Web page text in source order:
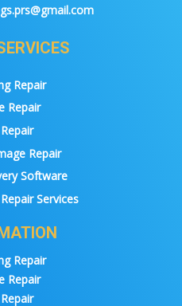
Repair
Repair
Repair
Software
Services
Repair
Repair